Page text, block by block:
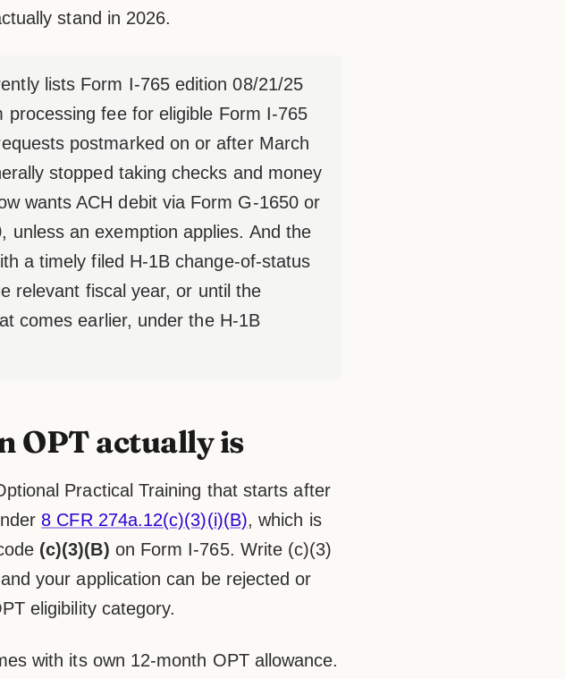
stand in 2026.
lists Form I-765 edition 08/21/25
fee for eligible Form I-765
postmarked on or after March
stopped taking checks and money
wants ACH debit via Form G-1650 or
unless an exemption applies. And the
a timely filed H-1B change-of-status
relevant fiscal year, or until the
comes earlier, under the H-1B
OPT actually is
Practical Training that starts after
8 CFR 274a.12(c)(3)(i)(B), which is
(c)(3)(B) on Form I-765. Write (c)(3)
your application can be rejected or
eligibility category.
with its own 12-month OPT allowance.